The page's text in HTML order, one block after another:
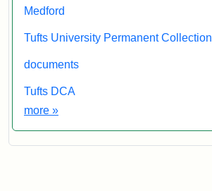
Medford
Tufts University Permanent Collection
documents
Tufts DCA
more Exhibit tags
»